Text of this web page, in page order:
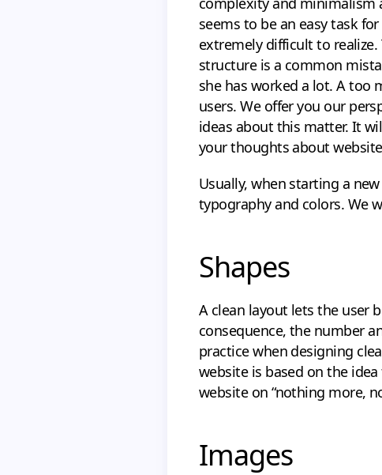
seems to be an easy task
extremely difficult to
structure is a common
she has worked a lot. A
users. We offer you our
ideas about this matter. It
your thoughts about
Usually, when starting a
typography and colors. We
Shapes
A clean layout lets the user
consequence, the number
practice when designing
website is based on the idea
website on “nothing more,
Images